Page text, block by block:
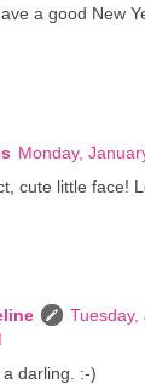
a good New
Monday,
cute little face!
Tuesday,
darling. :-)